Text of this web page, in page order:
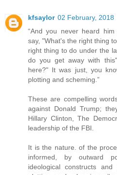
kfsaylor 02 February, 2018
“And you never heard
say, "What's the right thing
right thing to do under the
do you get away with
here?" It was just, you
plotting and scheming.”
These are compelling
against Donald Trump;
Hillary Clinton, The
leadership of the FBI.
It is the nature. of the
informed, by outward
ideological constructs and